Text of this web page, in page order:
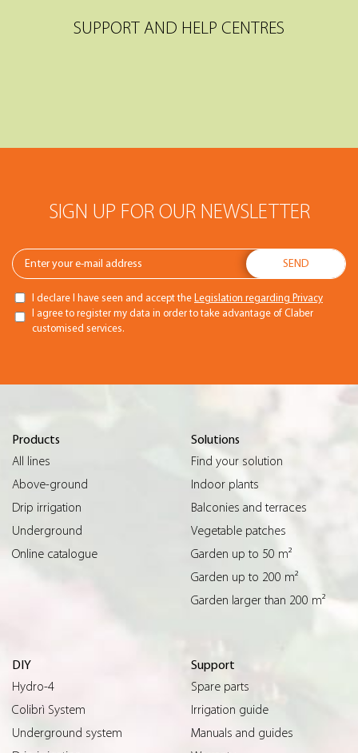
SUPPORT AND HELP CENTRES
SIGN UP FOR OUR NEWSLETTER
I declare I have seen and accept the Legislation regarding Privacy
I agree to register my data in order to take advantage of Claber
customised services.
Products
All lines
Above-ground
Drip irrigation
Underground
Online catalogue
Solutions
Find your solution
Indoor plants
Balconies and terraces
Vegetable patches
Garden up to 50 m²
Garden up to 200 m²
Garden larger than 200 m²
DIY
Hydro-4
Colibrì System
Underground system
Support
Spare parts
Irrigation guide
Manuals and guides